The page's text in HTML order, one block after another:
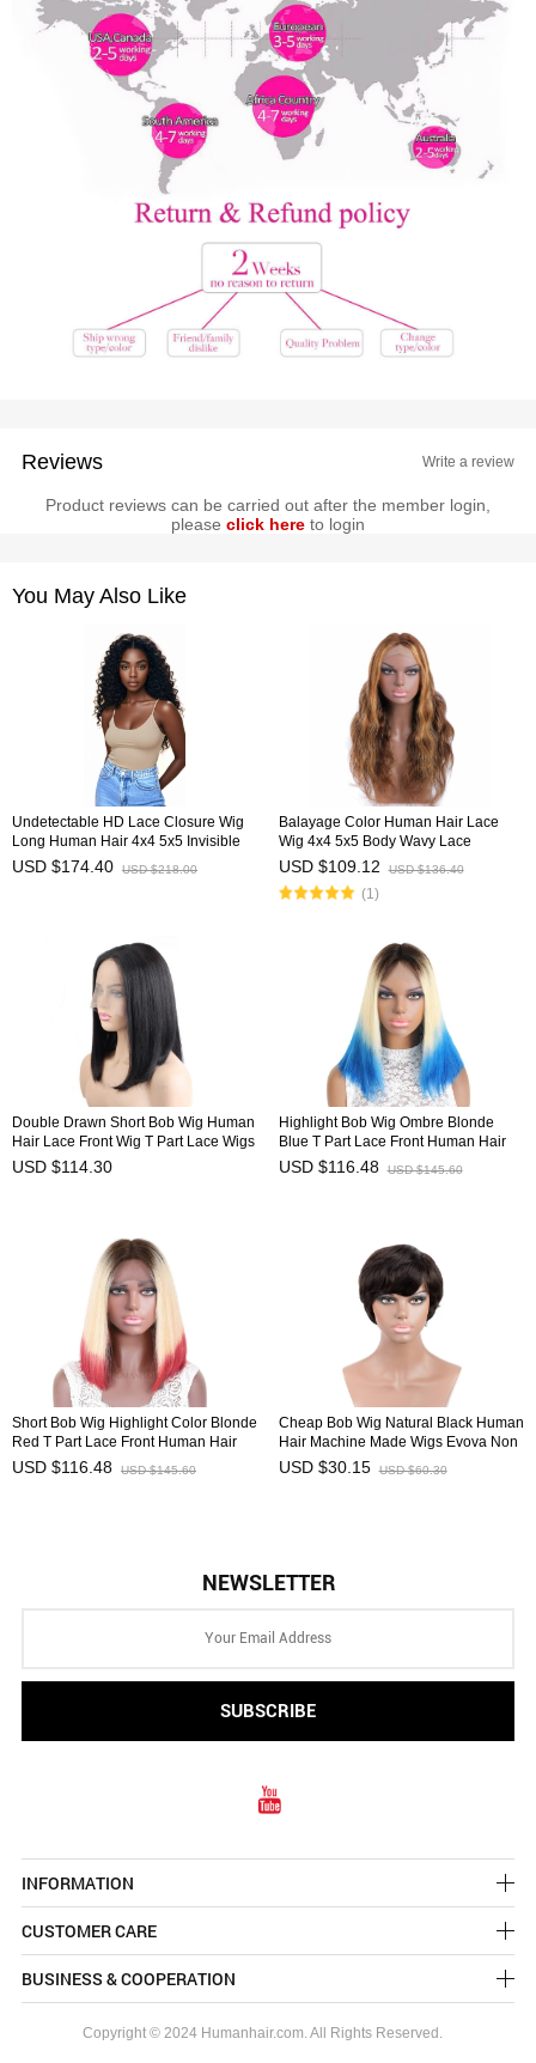
Reviews Write a review
Product reviews can be carried out after the member login,
please click here to login
You May Also Like
Undetectable HD Lace Closure Wig
Long Human Hair 4x4 5x5 Invisible
Lace Wig HAIRCC Wigs
USD $174.40 USD $218.00
Balayage Color Human Hair Lace
Wig 4x4 5x5 Body Wavy Lace
Closure Ombre Wigs HAIRCC
Highlight Wig
USD $109.12 USD $136.40
(1)
Double Drawn Short Bob Wig Human
Hair Lace Front Wig T Part Lace Wigs
HAIRCC Wigs
USD $114.30
Highlight Bob Wig Ombre Blonde
Blue T Part Lace Front Human Hair
Wig HAIRCC Wigs
USD $116.48 USD $145.60
Short Bob Wig Highlight Color Blonde
Red T Part Lace Front Human Hair
Wig HAIRCC Wigs
USD $116.48 USD $145.60
Cheap Bob Wig Natural Black Human
Hair Machine Made Wigs Evova Non
Lace Wig
USD $30.15 USD $60.30
NEWSLETTER
INFORMATION
CUSTOMER CARE
BUSINESS & COOPERATION
Copyright © 2024 Humanhair.com. All Rights Reserved.